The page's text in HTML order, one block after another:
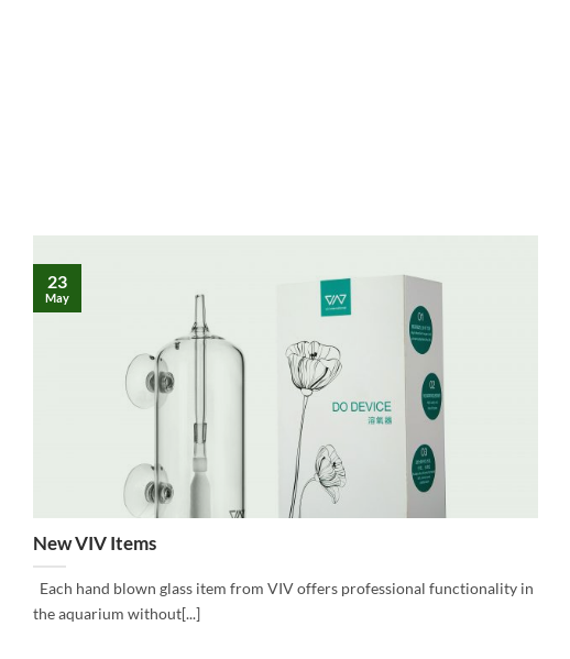
New VIV Items
Each hand blown glass item from VIV offers professional functionality in
the aquarium without[...]
23
May